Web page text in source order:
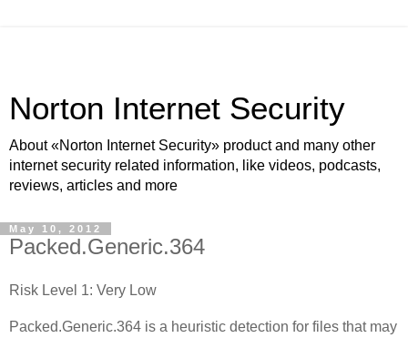
Norton Internet Security
About «Norton Internet Security» product and many other
internet security related information, like videos, podcasts,
reviews, articles and more
May 10, 2012
Packed.Generic.364
Risk Level 1: Very Low
Packed.Generic.364 is a heuristic detection for files that may